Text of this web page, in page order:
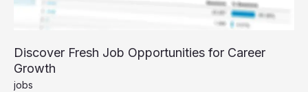
Discover Fresh Job Opportunities for Career
Growth
jobs